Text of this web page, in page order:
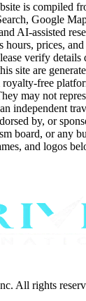
is compiled
Google
AI-assisted
hours, prices,
verify details
site are
free
may not
independent
by, or
board, or any
and logos
All rights